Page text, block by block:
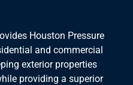
Houston Pressure
and commercial
exterior properties
providing a superior